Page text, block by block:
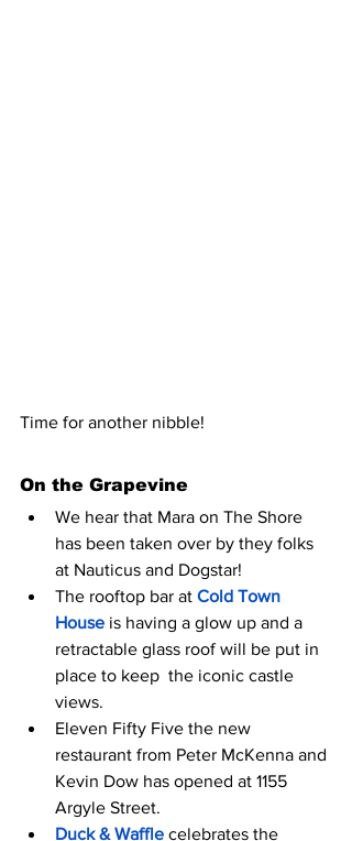
Time for another nibble!
On the Grapevine
We hear that Mara on The Shore
has been taken over by they folks
at Nauticus and Dogstar!
The rooftop bar at Cold Town
House is having a glow up and a
retractable glass roof will be put in
place to keep  the iconic castle
views.
Eleven Fifty Five the new
restaurant from Peter McKenna and
Kevin Dow has opened at 1155
Argyle Street.
Duck & Waffle celebrates the